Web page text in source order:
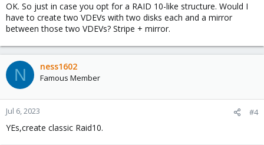
OK. So just in case you opt for a RAID 10-like structure. Would I
have to create two VDEVs with two disks each and a mirror
between those two VDEVs? Stripe + mirror.
N ness1602
Famous Member
Jul 6, 2023 #4
YEs,create classic Raid10.